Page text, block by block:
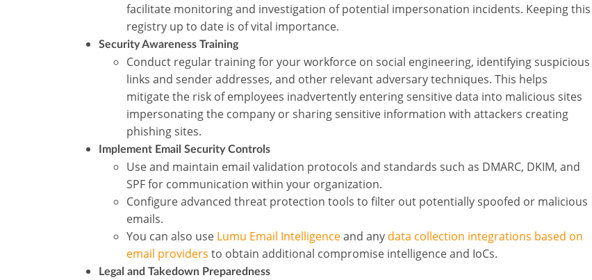
facilitate monitoring and investigation of potential impersonation incidents. Keeping this
registry up to date is of vital importance.
Security Awareness Training
Conduct regular training for your workforce on social engineering, identifying suspicious
links and sender addresses, and other relevant adversary techniques. This helps
mitigate the risk of employees inadvertently entering sensitive data into malicious sites
impersonating the company or sharing sensitive information with attackers creating
phishing sites.
Implement Email Security Controls
Use and maintain email validation protocols and standards such as DMARC, DKIM, and
SPF for communication within your organization.
Configure advanced threat protection tools to filter out potentially spoofed or malicious
emails.
You can also use Lumu Email Intelligenceand any data collection integrations based on
email providers to obtain additional compromise intelligence and IoCs.
Legal and Takedown Preparedness